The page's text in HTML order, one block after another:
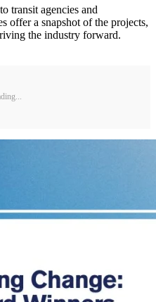
transit agencies and
offer a snapshot of the projects,
the industry forward.